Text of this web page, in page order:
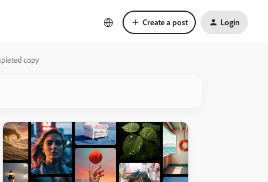
Create a post Login
copy